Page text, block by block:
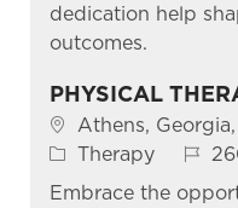
dedication help
outcomes.
PHYSICAL
Location
Athens,
Category
Therapy Job
Embrace the